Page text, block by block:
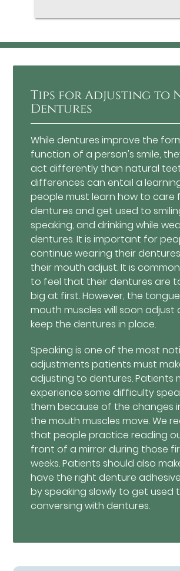
Tips for Adjusting to
Dentures
While dentures improve the
function of a person's smile,
act differently than natural
differences can entail a
people must learn how to care
dentures and get used to
speaking, and drinking while
dentures. It is important for
continue wearing their
their mouth adjust. It is
to feel that their dentures are
big at first. However, the
mouth muscles will soon adjust
keep the dentures in place.
Speaking is one of the most
adjustments patients must
adjusting to dentures. Patients
experience some difficulty
them because of the changes
the mouth muscles move. We
that people practice reading
front of a mirror during those
weeks. Patients should also
have the right denture
by speaking slowly to get used
conversing with dentures.